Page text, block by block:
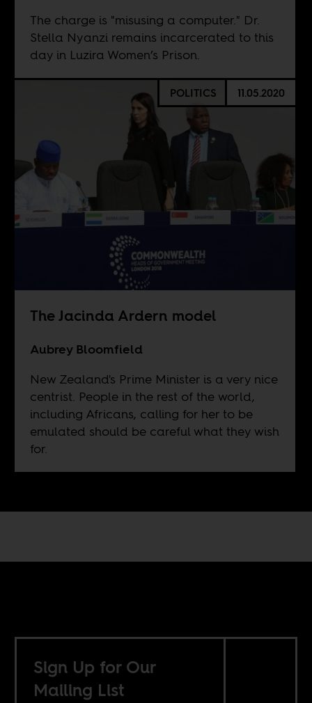
The charge is "misusing a computer." Dr.
Stella Nyanzi remains incarcerated to this
day in Luzira Women’s Prison.
POLITICS 11.05.2020
The Jacinda Ardern model
Aubrey Bloomfield
New Zealand's Prime Minister is a very nice
centrist. People in the rest of the world,
including Africans, calling for her to be
emulated should be careful what they wish
for.
Sign Up for Our
Mailing List